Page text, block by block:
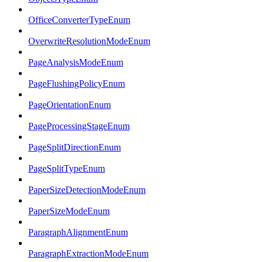
OfficeConverterTypeEnum
OverwriteResolutionModeEnum
PageAnalysisModeEnum
PageFlushingPolicyEnum
PageOrientationEnum
PageProcessingStageEnum
PageSplitDirectionEnum
PageSplitTypeEnum
PaperSizeDetectionModeEnum
PaperSizeModeEnum
ParagraphAlignmentEnum
ParagraphExtractionModeEnum